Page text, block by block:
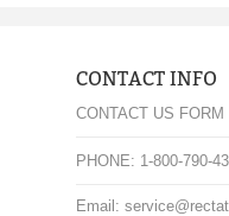
CONTACT INFO
CONTACT US FORM
PHONE: 1-800-790-
Email: